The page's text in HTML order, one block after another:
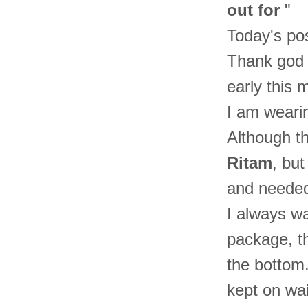
out for "
Today's
Thank
early this
I am
Although
Ritam,
and
I always
package,
the
kept on